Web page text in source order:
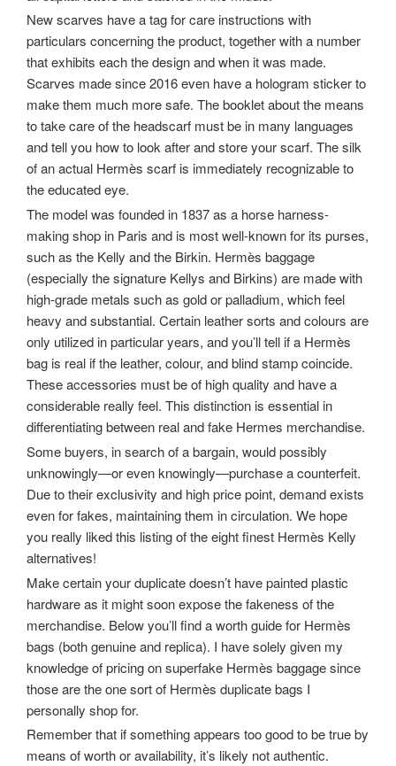
New scarves have a tag for care instructions with
particulars concerning the product, together with a number
that exhibits each the design and when it was made.
Scarves made since 2016 even have a hologram sticker to
make them much more safe. The booklet about the means
to take care of the headscarf must be in many languages
and tell you how to look after and store your scarf. The silk
of an actual Hermès scarf is immediately recognizable to
the educated eye.
The model was founded in 1837 as a horse harness-
making shop in Paris and is most well-known for its purses,
such as the Kelly and the Birkin. Hermès baggage
(especially the signature Kellys and Birkins) are made with
high-grade metals such as gold or palladium, which feel
heavy and substantial. Certain leather sorts and colours are
only utilized in particular years, and you’ll tell if a Hermès
bag is real if the leather, colour, and blind stamp coincide.
These accessories must be of high quality and have a
considerable really feel. This distinction is essential in
differentiating between real and fake Hermes merchandise.
Some buyers, in search of a bargain, would possibly
unknowingly—or even knowingly—purchase a counterfeit.
Due to their exclusivity and high price point, demand exists
even for fakes, maintaining them in circulation. We hope
you really liked this listing of the eight finest Hermès Kelly
alternatives!
Make certain your duplicate doesn’t have painted plastic
hardware as it might soon expose the fakeness of the
merchandise. Below you’ll find a worth guide for Hermès
bags (both genuine and replica). I have solely given my
knowledge of pricing on superfake Hermès baggage since
those are the one sort of Hermès duplicate bags I
personally shop for.
Remember that if something appears too good to be true by
means of worth or availability, it’s likely not authentic.